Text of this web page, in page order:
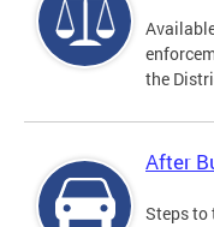
the
After
Steps to